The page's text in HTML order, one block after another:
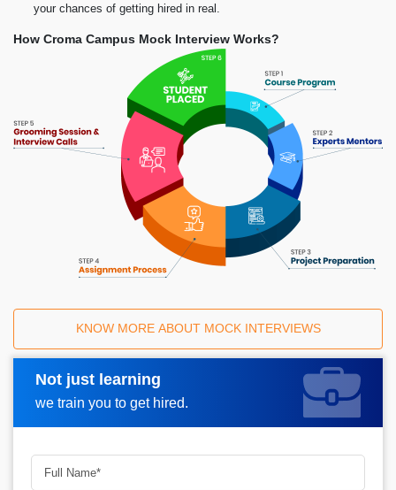
your chances of getting hired in real.
How Croma Campus Mock Interview Works?
KNOW MORE ABOUT MOCK INTERVIEWS
Not just learning
we train you to get hired.
Request A Call Back